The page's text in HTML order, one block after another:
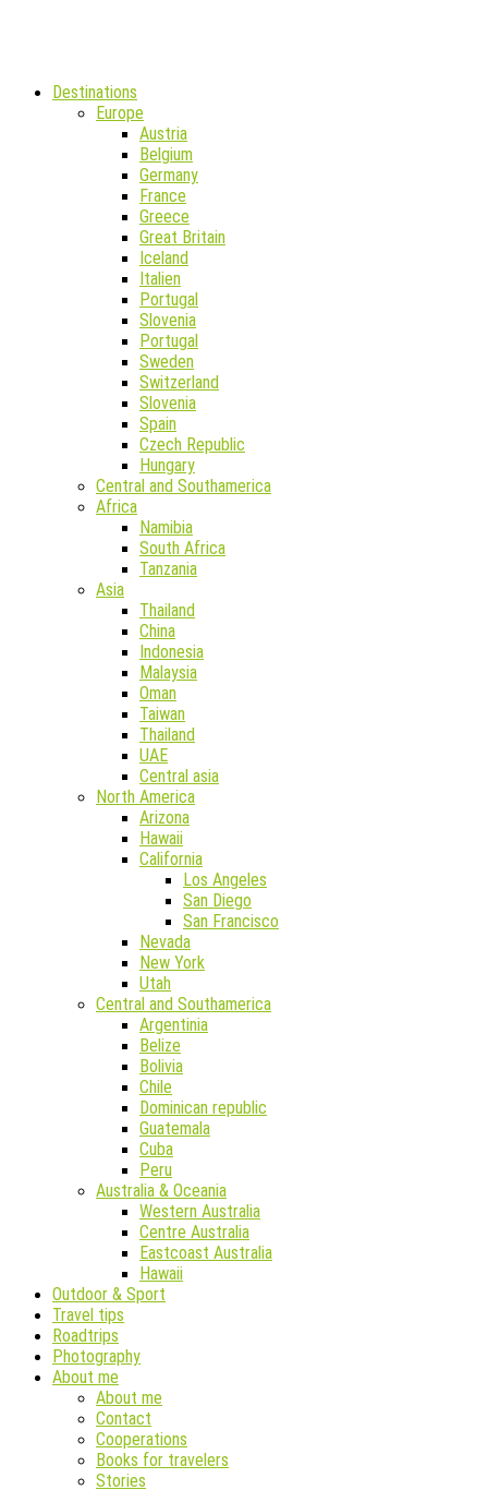
Destinations
Europe
Austria
Belgium
Germany
France
Greece
Great Britain
Iceland
Italien
Portugal
Slovenia
Portugal
Sweden
Switzerland
Slovenia
Spain
Czech Republic
Hungary
Central and Southamerica
Africa
Namibia
South Africa
Tanzania
Asia
Thailand
China
Indonesia
Malaysia
Oman
Taiwan
Thailand
UAE
Central asia
North America
Arizona
Hawaii
California
Los Angeles
San Diego
San Francisco
Nevada
New York
Utah
Central and Southamerica
Argentinia
Belize
Bolivia
Chile
Dominican republic
Guatemala
Cuba
Peru
Australia & Oceania
Western Australia
Centre Australia
Eastcoast Australia
Hawaii
Outdoor & Sport
Travel tips
Roadtrips
Photography
About me
About me
Contact
Cooperations
Books for travelers
Stories